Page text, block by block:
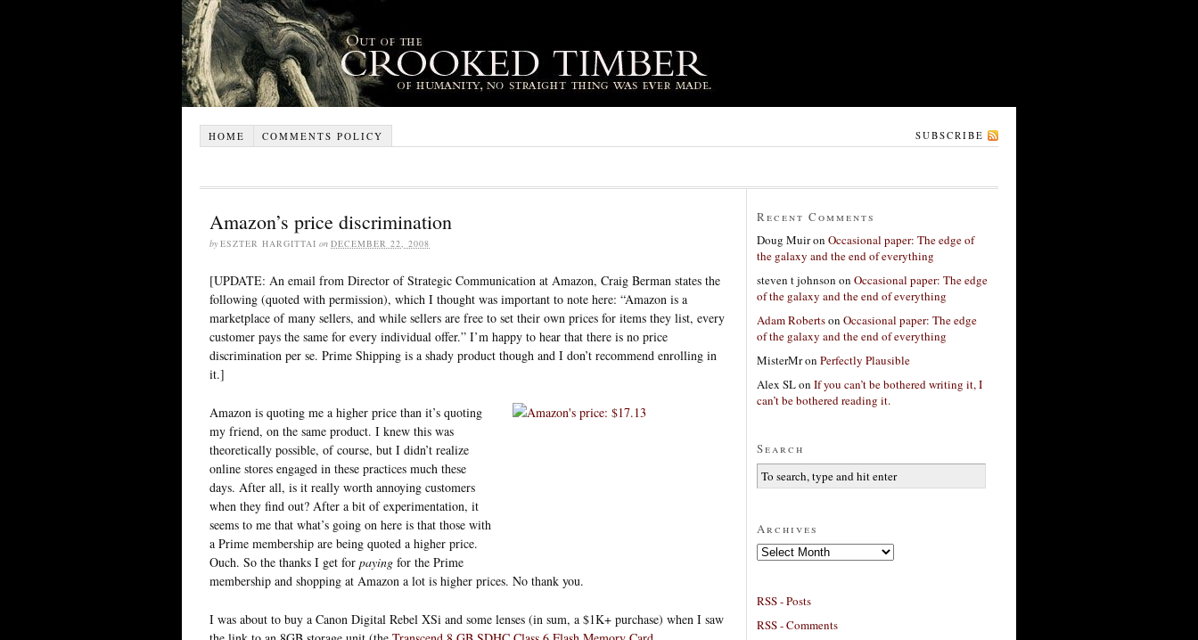
HOME COMMENTS POLICY SUBSCRIBE
Amazon’s price discrimination
by ESZTER HARGITTAI on DECEMBER 22, 2008
[UPDATE: An email from Director of Strategic Communication at Amazon, Craig Berman states the
following (quoted with permission), which I thought was important to note here: “Amazon is a
marketplace of many sellers, and while sellers are free to set their own prices for items they list, every
customer pays the same for every individual offer.” I’m happy to hear that there is no price
discrimination per se. Prime Shipping is a shady product though and I don’t recommend enrolling in
it.]
Amazon is quoting me a higher price than it’s quoting
my friend, on the same product. I knew this was
theoretically possible, of course, but I didn’t realize
online stores engaged in these practices much these
days. After all, is it really worth annoying customers
when they find out? After a bit of experimentation, it
seems to me that what’s going on here is that those with
a Prime membership are being quoted a higher price.
Ouch. So the thanks I get for paying for the Prime
membership and shopping at Amazon a lot is higher prices. No thank you.
I was about to buy a Canon Digital Rebel XSi and some lenses (in sum, a $1K+ purchase) when I saw
Recent Comments
Doug Muiron Occasional paper: The edge of
the galaxy and the end of everything
steven t johnson on Occasional paper: The edge
of the galaxy and the end of everything
Adam Robertson Occasional paper: The edge
of the galaxy and the end of everything
MisterMron Perfectly Plausible
Alex SLon If you can’t be bothered writing it, I
can’t be bothered reading it.
Search
Archives
Archives
RSS - Posts
RSS - Comments